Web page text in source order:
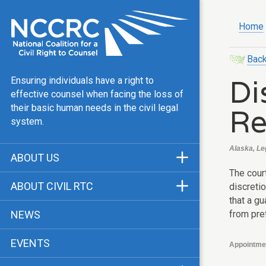
Ensuring individuals have a right to
effective counsel when facing the loss of
their basic human needs in the civil legal
system.
ABOUT US
Our Team
Public Justice Center
Our Work
ABOUT CIVIL RTC
CRTC Champions
FAQ
NEWS
EVENTS
Home
Alaska,
The
that a
from